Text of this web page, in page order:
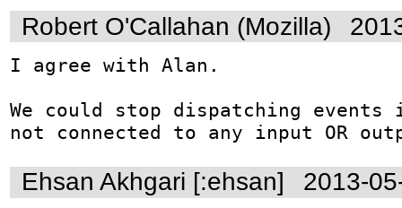
Robert O'Callahan (Mozilla)
I agree with Alan.
We could stop dispatching
not connected to any input OR
Ehsan Akhgari [:ehsan] 2013-